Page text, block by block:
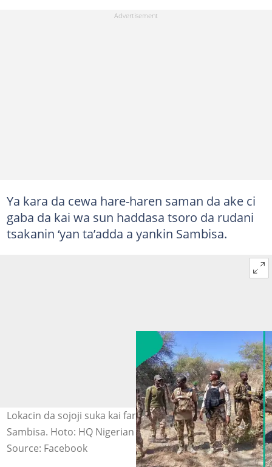
Ya kara da cewa hare-haren saman da ake ci
gaba da kai wa sun haddasa tsoro da rudani
tsakanin ‘yan ta’adda a yankin Sambisa.
Lokacin da sojoji suka kai farmaki kan Boko Haram a
Sambisa. Hoto: HQ Nigerian Army
Source: Facebook